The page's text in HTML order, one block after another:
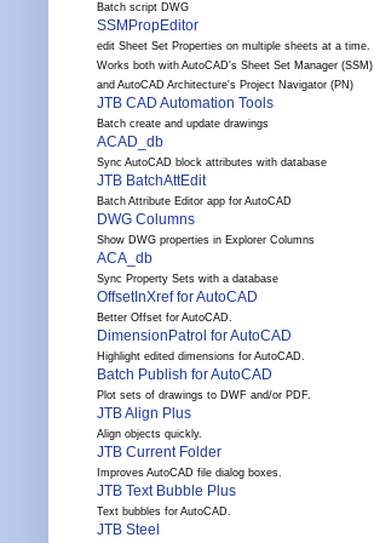
Batch script DWG
SSMPropEditor
edit Sheet Set Properties on multiple sheets at a time.
Works both with AutoCAD's Sheet Set Manager (SSM)
and AutoCAD Architecture's Project Navigator (PN)
JTB CAD Automation Tools
Batch create and update drawings
ACAD_db
Sync AutoCAD block attributes with database
JTB BatchAttEdit
Batch Attribute Editor app for AutoCAD
DWG Columns
Show DWG properties in Explorer Columns
ACA_db
Sync Property Sets with a database
OffsetInXref for AutoCAD
Better Offset for AutoCAD.
DimensionPatrol for AutoCAD
Highlight edited dimensions for AutoCAD.
Batch Publish for AutoCAD
Plot sets of drawings to DWF and/or PDF.
JTB Align Plus
Align objects quickly.
JTB Current Folder
Improves AutoCAD file dialog boxes.
JTB Text Bubble Plus
Text bubbles for AutoCAD.
JTB Steel